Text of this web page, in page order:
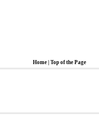
Home Top of the Page